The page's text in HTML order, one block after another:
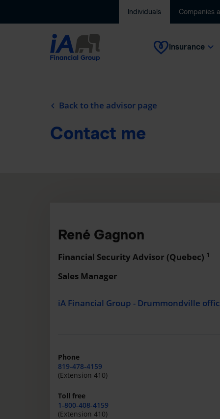
Individuals Companies
Insurance
Back to the advisor page
Contact me
René Gagnon
Financial Security Advisor (Quebec) 1
Sales Manager
iA Financial Group - Drummondville
Phone
819-478-4159
(Extension 410)
Toll free
1-800-408-4159
(Extension 410)